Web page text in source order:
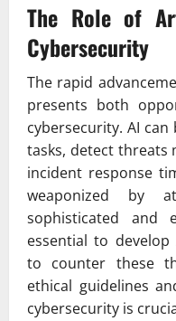
The Role of
Cybersecurity
The rapid
presents both
cybersecurity. AI
tasks, detect threats
incident response
weaponized by
sophisticated and
essential to develop
to counter these
ethical guidelines
cybersecurity is